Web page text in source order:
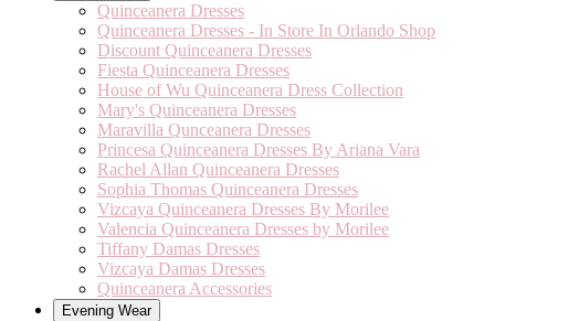
Quinceanera Dresses
Quinceanera Dresses - In Store In Orlando Shop
Discount Quinceanera Dresses
Fiesta Quinceanera Dresses
House of Wu Quinceanera Dress Collection
Mary's Quinceanera Dresses
Maravilla Qunceanera Dresses
Princesa Quinceanera Dresses By Ariana Vara
Rachel Allan Quinceanera Dresses
Sophia Thomas Quinceanera Dresses
Vizcaya Quinceanera Dresses By Morilee
Valencia Quinceanera Dresses by Morilee
Tiffany Damas Dresses
Vizcaya Damas Dresses
Quinceanera Accessories
Evening Wear